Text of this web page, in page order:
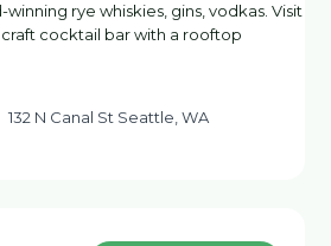
rye whiskies, gins, vodkas. Visit
cocktail bar with a rooftop
132 N Canal St Seattle, WA